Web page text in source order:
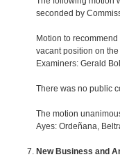
seconded by
Motion to
vacant position on
Examiners: Gerald
There was no public
The motion
Ayes: Ordeñana,
New Business and